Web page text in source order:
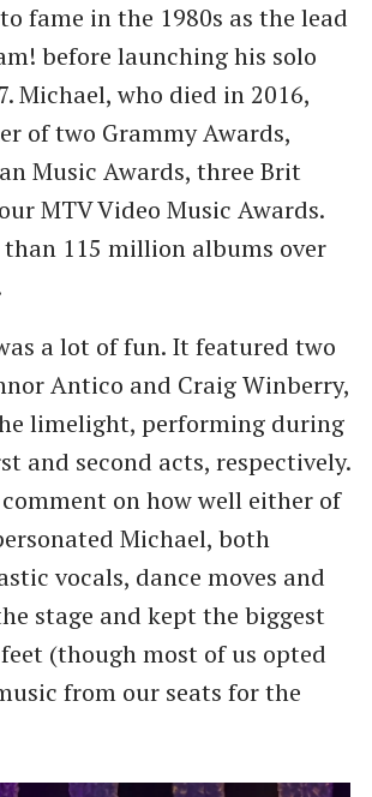
fame in the 1980s as the lead
before launching his solo
Michael, who died in 2016,
of two Grammy Awards,
Music Awards, three Brit
MTV Video Music Awards.
than 115 million albums over
a lot of fun. It featured two
Antico and Craig Winberry,
limelight, performing during
and second acts, respectively.
on how well either of
Michael, both
vocals, dance moves and
stage and kept the biggest
(though most of us opted
from our seats for the